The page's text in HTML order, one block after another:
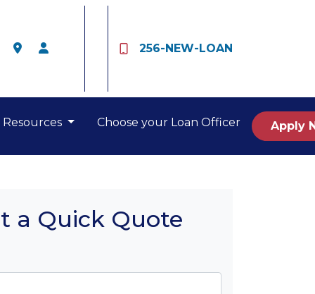
256-NEW-LOAN
Resources Choose your Loan Officer Apply
a Quick Quote